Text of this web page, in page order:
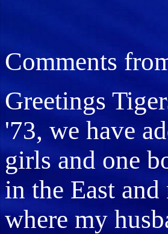
Comments
Greetings
'73, we have
girls and one
in the East
where my